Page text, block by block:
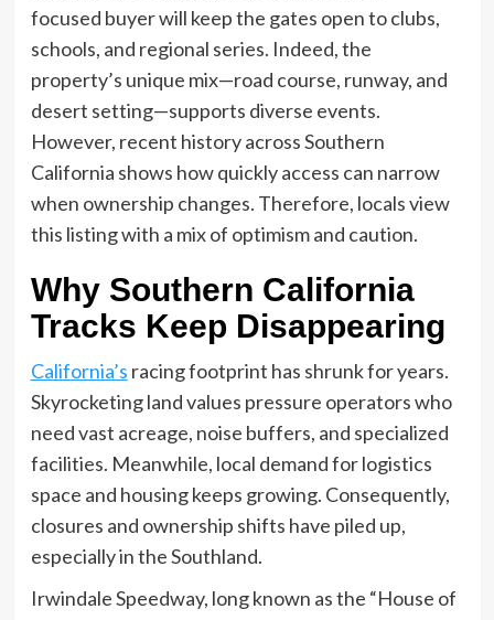
focused buyer will keep the gates open to clubs,
schools, and regional series. Indeed, the
property’s unique mix—road course, runway, and
desert setting—supports diverse events.
However, recent history across Southern
California shows how quickly access can narrow
when ownership changes. Therefore, locals view
this listing with a mix of optimism and caution.
Why Southern California
Tracks Keep Disappearing
California’s racing footprint has shrunk for years.
Skyrocketing land values pressure operators who
need vast acreage, noise buffers, and specialized
facilities. Meanwhile, local demand for logistics
space and housing keeps growing. Consequently,
closures and ownership shifts have piled up,
especially in the Southland.
Irwindale Speedway, long known as the “House of